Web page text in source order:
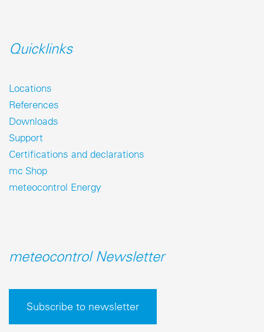
Quicklinks
Locations
References
Downloads
Support
Certifications and declarations
mc Shop
meteocontrol Energy
meteocontrol Newsletter
Subscribe to newsletter